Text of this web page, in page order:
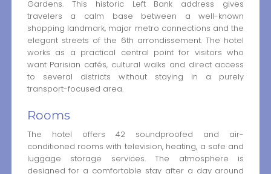
Gardens. This historic Left Bank address gives
travelers a calm base between a well-known
shopping landmark, major metro connections and the
elegant streets of the 6th arrondissement. The hotel
works as a practical central point for visitors who
want Parisian cafés, cultural walks and direct access
to several districts without staying in a purely
transport-focused area.
Rooms
The hotel offers 42 soundproofed and air-
conditioned rooms with television, heating, a safe and
luggage storage services. The atmosphere is
designed for a comfortable stay after a day around